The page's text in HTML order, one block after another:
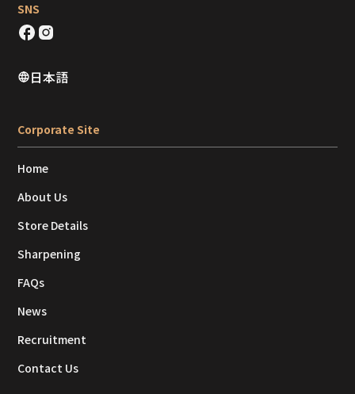
SNS
日本語
Corporate Site
Home
About Us
Store Details
Sharpening
FAQs
News
Recruitment
Contact Us